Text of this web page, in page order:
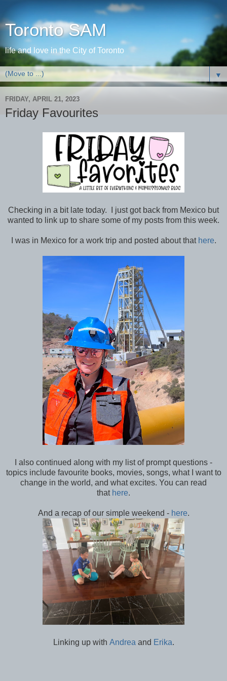
Toronto SAM
life and love in the City of Toronto
▼
FRIDAY, APRIL 21, 2023
Friday Favourites
Checking in a bit late today. I just got back from Mexico but
wanted to link up to share some of my posts from this week.
I was in Mexico for a work trip and posted about that here.
I also continued along with my list of prompt questions -
topics include favourite books, movies, songs, what I want to
change in the world, and what excites. You can read
that here.
And a recap of our simple weekend - here.
Linking up with Andrea and Erika.